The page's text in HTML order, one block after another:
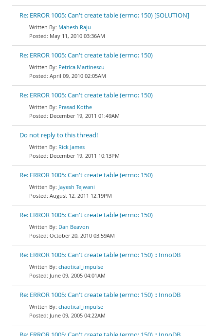
Re: ERROR 1005: Can't create table (errno: 150) [SOLUTION]
Mahesh Raju
May 11, 2010 03:36AM
Re: ERROR 1005: Can't create table (errno: 150)
Petrica Martinescu
April 09, 2010 02:05AM
Re: ERROR 1005: Can't create table (errno: 150)
Prasad Kothe
December 19, 2011 01:49AM
Do not reply to this thread!
Rick James
December 19, 2011 10:13PM
Re: ERROR 1005: Can't create table (errno: 150)
Jayesh Tejwani
August 12, 2011 12:19PM
Re: ERROR 1005: Can't create table (errno: 150)
Dan Beavon
October 20, 2010 03:59AM
Re: ERROR 1005: Can't create table (errno: 150) :: InnoDB
chaotical_impulse
June 09, 2005 04:01AM
Re: ERROR 1005: Can't create table (errno: 150) :: InnoDB
chaotical_impulse
June 09, 2005 04:22AM